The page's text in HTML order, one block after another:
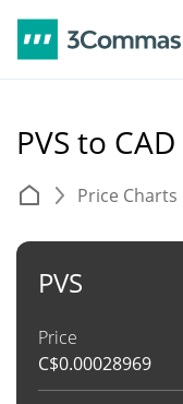
PVS to CAD
Price Charts
PVS
Price
C$0.00028969